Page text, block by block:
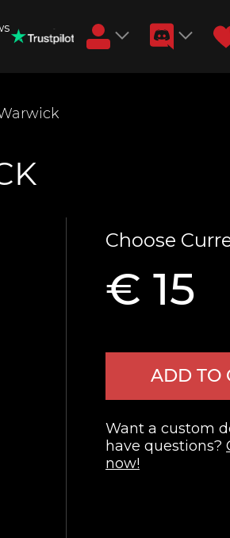
Earn RB Coins
Choose
€ 15
ADD TO
Want a custom
have questions?
now!